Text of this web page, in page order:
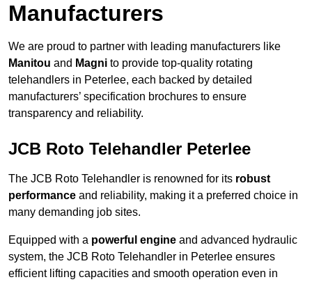
Manufacturers
We are proud to partner with leading manufacturers like
Manitou and Magni to provide top-quality rotating
telehandlers in Peterlee, each backed by detailed
manufacturers’ specification brochures to ensure
transparency and reliability.
JCB Roto Telehandler Peterlee
The JCB Roto Telehandler is renowned for its robust
performance and reliability, making it a preferred choice in
many demanding job sites.
Equipped with a powerful engine and advanced hydraulic
system, the JCB Roto Telehandler in Peterlee ensures
efficient lifting capacities and smooth operation even in